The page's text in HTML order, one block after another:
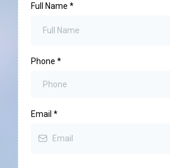
Full Name *
Phone *
Email *